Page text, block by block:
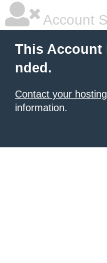
Account
This Account
nded.
Contact your
information.